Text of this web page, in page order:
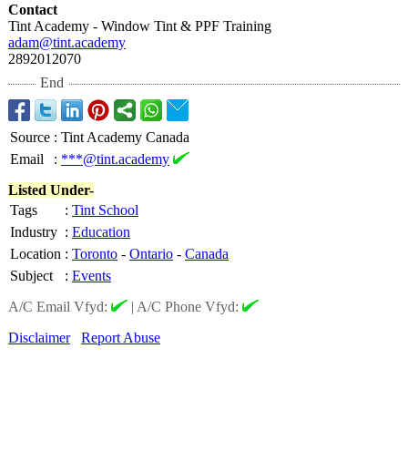
Contact
Tint Academy - Window Tint & PPF Training
adam@tint.academy
2892012070
End
Source : Tint Academy Canada
Email
: ***@tint.academy
Listed Under-
Tags
: Tint School
Industry : Education
Location : Toronto - Ontario - Canada
Subject
: Events
A/C Email Vfyd:
| A/C Phone Vfyd:
Disclaimer
Report Abuse